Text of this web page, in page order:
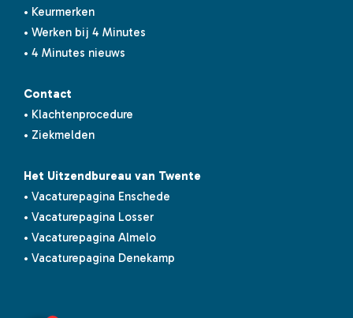
• Keurmerken
• Werken bij 4 Minutes
• 4 Minutes nieuws
Contact
• Klachtenprocedure
• Ziekmelden
Het Uitzendbureau van Twente
• Vacaturepagina Enschede
• Vacaturepagina Losser
• Vacaturepagina Almelo
• Vacaturepagina Denekamp